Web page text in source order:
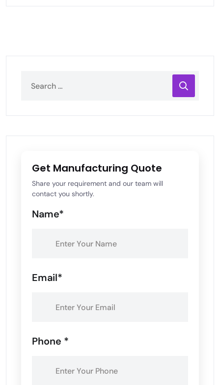
Get Manufacturing Quote
Share your requirement and our team will
contact you shortly.
Name*
Email*
Phone *